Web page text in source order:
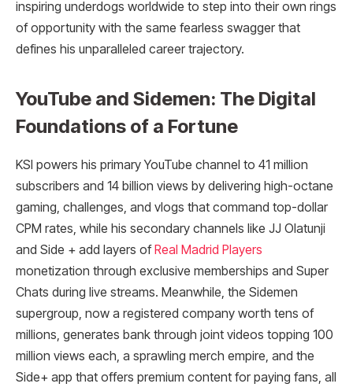
inspiring underdogs worldwide to step into their own rings
of opportunity with the same fearless swagger that
defines his unparalleled career trajectory.
YouTube and Sidemen: The Digital
Foundations of a Fortune
KSI powers his primary YouTube channel to 41 million
subscribers and 14 billion views by delivering high-octane
gaming, challenges, and vlogs that command top-dollar
CPM rates, while his secondary channels like JJ Olatunji
and Side + add layers of Real Madrid Players
monetization through exclusive memberships and Super
Chats during live streams. Meanwhile, the Sidemen
supergroup, now a registered company worth tens of
millions, generates bank through joint videos topping 100
million views each, a sprawling merch empire, and the
Side+ app that offers premium content for paying fans, all